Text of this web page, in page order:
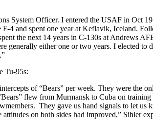
System Officer. I entered the USAF in Oct
4 and spent one year at Keflavik, Iceland.
the next 14 years in C-130s at Andrews
generally either one or two years. I elected
Tu-95s:
of “Bears” per week. They were the
flew from Murmansk to Cuba on
They gave us hand signals to let
on both sides had improved,” Sihler